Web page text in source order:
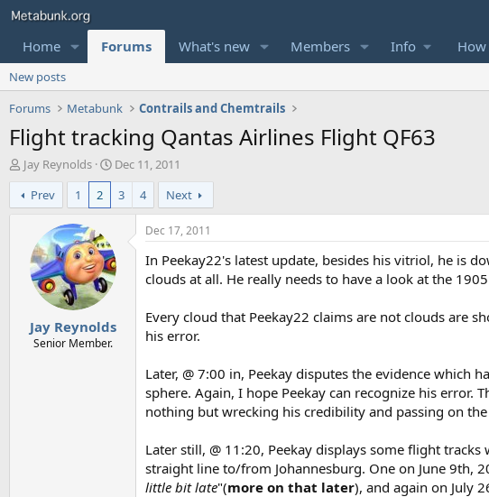
Home Forums What's new Members Info How
New posts
Forums
Metabunk Contrails and Chemtrails
Flight tracking Qantas Airlines Flight QF63
T
h
r
e
Jay Reynolds
S
t
a
r
a
t
Dec 11, 2011
Prev
1 2 3 4 Next
Jay Reynolds
Senior Member.
Dec 17, 2011
In Peekay22's latest update, besides his vitriol, he is
clouds at all. He really needs to have a look at the
Every cloud that Peekay22 claims are not clouds are
his error.
Later, @ 7:00 in, Peekay disputes the evidence which
sphere. Again, I hope Peekay can recognize his error.
nothing but wrecking his credibility and passing on
Later still, @ 11:20, Peekay displays some flight
straight line to/from Johannesburg. One on June 9th,
little bit late"(more on that later), and again on July